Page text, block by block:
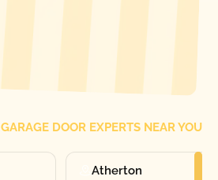
GARAGE DOOR EXPERTS NEAR YOU
Atherton